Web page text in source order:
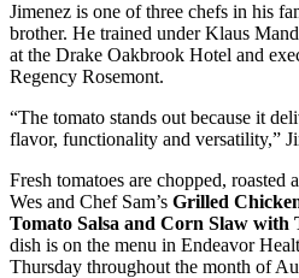
Jimenez is one of three chefs in his
brother. He trained under Klaus
at the Drake Oakbrook Hotel and
Regency Rosemont.
“The tomato stands out because it
flavor, functionality and versatility,”
Fresh tomatoes are chopped, roasted
Wes and Chef Sam’s Grilled
Tomato Salsa and Corn Slaw with
dish is on the menu in Endeavor
Thursday throughout the month of